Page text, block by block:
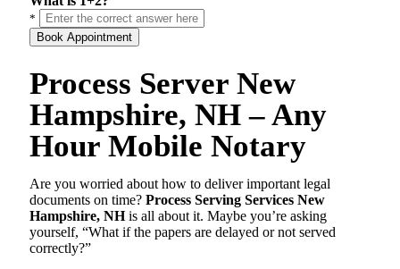
*
Book Appointment
Process Server New
Hampshire, NH – Any
Hour Mobile Notary
Are you worried about how to deliver important legal
documents on time? Process Serving Services New
Hampshire, NHis all about it. Maybe you’re asking
yourself, “What if the papers are delayed or not served
correctly?”